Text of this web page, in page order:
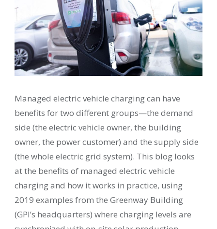
Managed electric vehicle charging can have
benefits for two different groups—the demand
side (the electric vehicle owner, the building
owner, the power customer) and the supply side
(the whole electric grid system). This blog looks
at the benefits of managed electric vehicle
charging and how it works in practice, using
2019 examples from the Greenway Building
(GPI’s headquarters) where charging levels are